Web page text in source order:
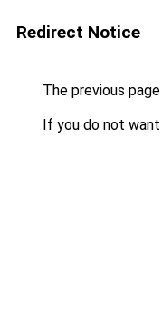
Redirect Notice
The previous
If you do not